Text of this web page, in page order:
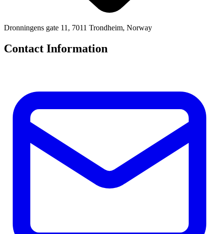
Dronningens gate 11, 7011 Trondheim, Norway
Contact Information